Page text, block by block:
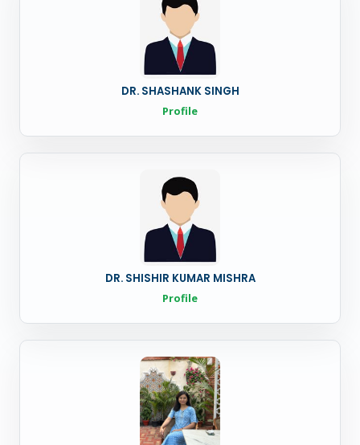
DR. SHASHANK SINGH
Profile
DR. SHISHIR KUMAR MISHRA
Profile